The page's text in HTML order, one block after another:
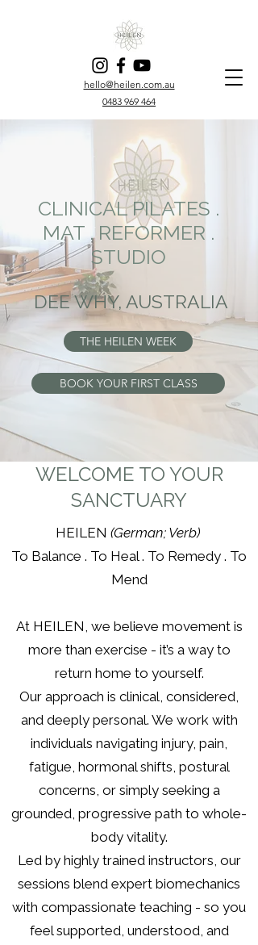
hello@heilen.com.au
0483 969 464
CLINICAL PILATES .
MAT . REFORMER .
STUDIO
DEE WHY, AUSTRALIA
THE HEILEN WEEK
BOOK YOUR FIRST CLASS
WELCOME TO YOUR
SANCTUARY
HEILEN (German; Verb)
To Balance . To Heal . To Remedy . To
Mend
At HEILEN, we believe movement is
more than exercise - it’s a way to
return home to yourself.
Our approach is clinical, considered,
and deeply personal. We work with
individuals navigating injury, pain,
fatigue, hormonal shifts, postural
concerns, or simply seeking a
grounded, progressive path to whole-
body vitality.
Led by highly trained instructors, our
sessions blend expert biomechanics
with compassionate teaching - so you
feel supported, understood, and